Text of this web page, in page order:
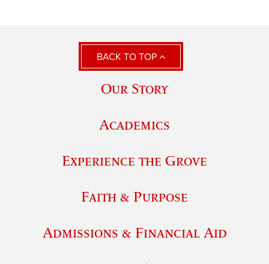
BACK TO TOP
Our Story
Academics
Experience the Grove
Faith & Purpose
Admissions & Financial Aid